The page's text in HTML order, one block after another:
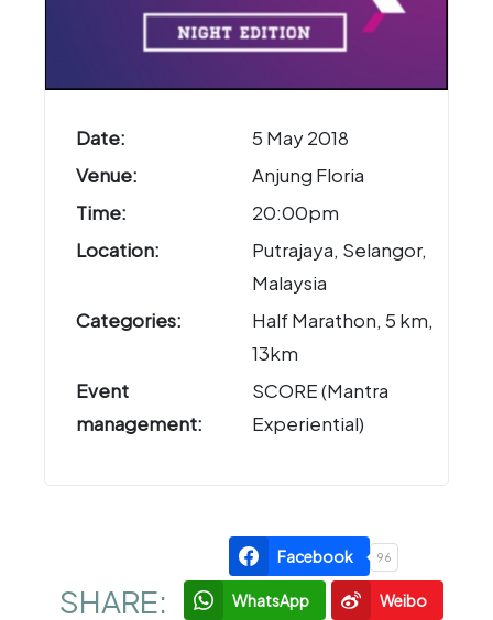
Date:
5 May 2018
Venue:
Anjung Floria
Time:
20:00pm
Location:
Putrajaya, Selangor,
Malaysia
Categories:
Half Marathon, 5 km,
13km
Event
management:
SCORE (Mantra
Experiential)
SHARE:
Facebook 96
WhatsApp Weibo